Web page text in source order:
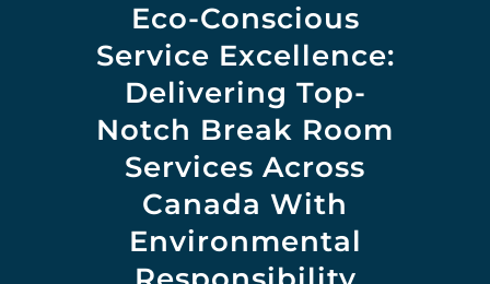
Eco-Conscious
Service Excellence:
Delivering Top-
Notch Break Room
Services Across
Canada With
Environmental